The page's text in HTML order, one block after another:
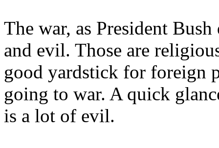
The war, as President
and evil. Those are
good yardstick for foreign
going to war. A quick
is a lot of evil.